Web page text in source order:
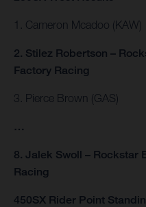
1. Cameron Mcadoo (KAW)
2. Stilez Robertson –
Factory Racing
3. Pierce Brown (GAS)
…
8. Jalek Swoll – Rockstar
Racing
450SX Rider Point